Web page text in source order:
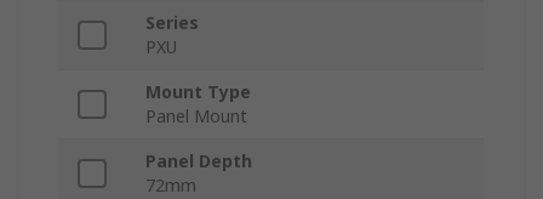
Series
PXU
Mount Type
Panel Mount
Panel Depth
72mm